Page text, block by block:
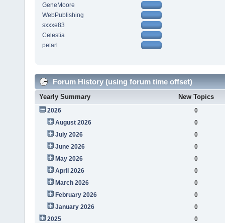
GeneMoore
WebPublishing
sxxxe83
Celestia
petarl
Forum History (using forum time offset)
Yearly Summary New Topics
2026
0
August 2026
0
July 2026
0
June 2026
0
May 2026
0
April 2026
0
March 2026
0
February 2026
0
January 2026
0
2025
0